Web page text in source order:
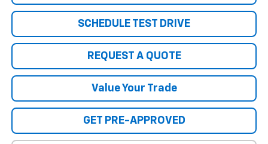
SCHEDULE TEST DRIVE
REQUEST A QUOTE
Value Your Trade
GET PRE-APPROVED